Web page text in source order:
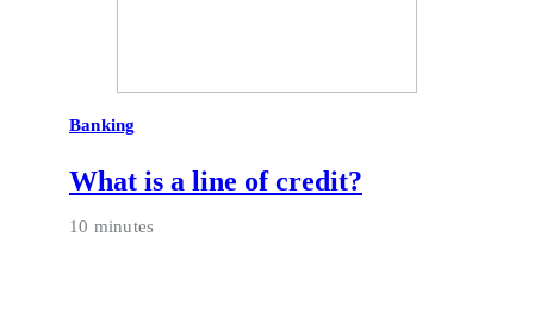
Banking
What is a line of credit?
10 minutes